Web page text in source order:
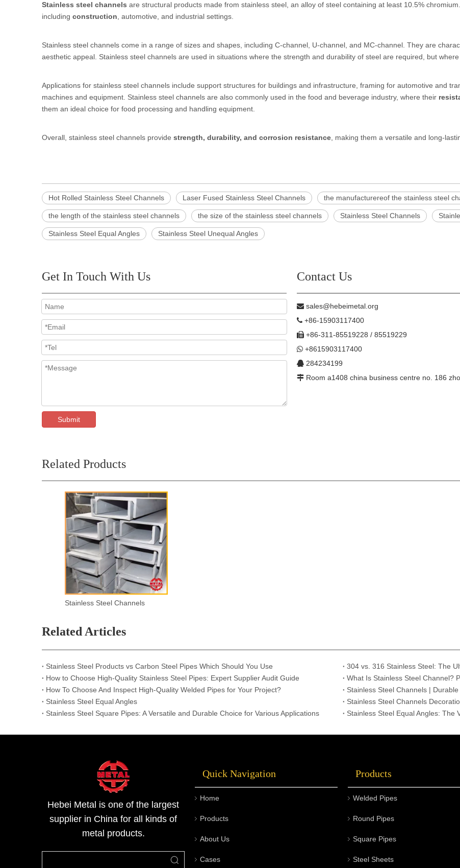
Stainless steel channels are structural products made from stainless steel, an alloy of steel containing at least 10.5%
including construction , automotive, and industrial settings.
Stainless steel channels come in a range of sizes and shapes, including C-channel, U-channel, and MC-channel. They are
aesthetic appeal. Stainless steel channels are used in situations where the strength and durability of steel are required, but
Applications for stainless steel channels include support structures for buildings and infrastructure, framing for automotive and
machines and equipment. Stainless steel channels are also commonly used in the food and beverage industry, where their
them an ideal choice for food processing and handling equipment.
Overall, stainless steel channels provide strength, durability, and corrosion resistance , making them a versatile and long-
Hot Rolled Stainless Steel Channels Laser Fused Stainless Steel Channels the manufacturereof the stainless steel
the length of the stainless steel channels the size of the stainless steel channels Stainless Steel Channels
Stainless Steel Equal Angles Stainless Steel Unequal Angles
Get In Touch With Us
Submit
Contact Us
 sales@hebeimetal.org
 +86-15903117400
 +86-311-85519228 / 85519229
 +8615903117400
 284234199
 Room a1408 china business centre no. 186
Related Products
Stainless Steel Channels
Related Articles
Stainless Steel Products vs Carbon Steel Pipes Which Should You Use
How to Choose High-Quality Stainless Steel Pipes: Expert Supplier Audit Guide
What Is Stainless Steel Channel?
How To Choose And Inspect High-Quality Welded Pipes for Your Project?
Stainless Steel Channels |
Stainless Steel Equal Angles
Stainless Steel Channels
Stainless Steel Square Pipes: A Versatile and Durable Choice for Various Applications
Stainless Steel Equal Angles: The
Hebei Metal is one of the largest
supplier in China for all kinds of
metal products.
Quick Navigation
Home
Products
About Us
Cases
Products
Welded Pipes
Round Pipes
Square Pipes
Steel Sheets